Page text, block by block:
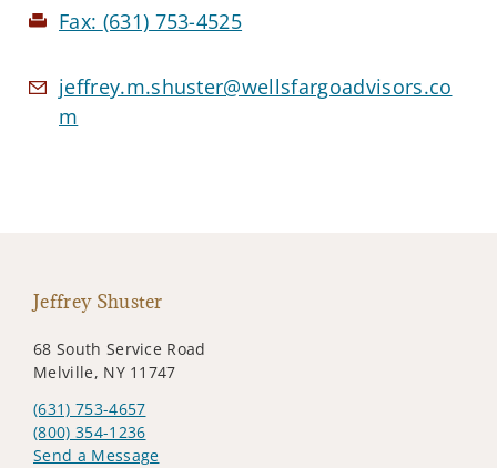
Fax: (631) 753-4525
jeffrey.m.shuster@wellsfargoadvisors.co
m
Jeffrey Shuster
68 South Service Road
Melville, NY 11747
(631) 753-4657
(800) 354-1236
Send a Message